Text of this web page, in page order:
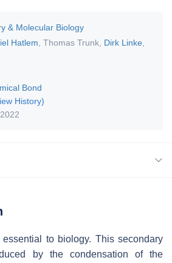
& Molecular Biology
Hatlem Thomas Trunk Dirk Linke
Bond
History)
to biology. This secondary
by the condensation of the